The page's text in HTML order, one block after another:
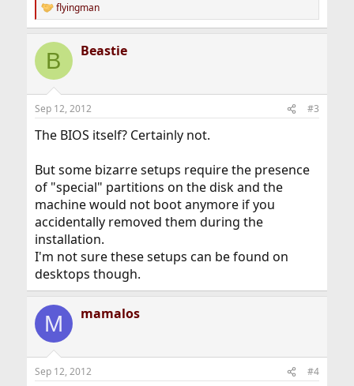
R
e
c
i
s
flyingman
B Beastie
Sep 12, 2012 #3
The BIOS itself? Certainly not.
But some bizarre setups require the presence
of "special" partitions on the disk and the
machine would not boot anymore if you
accidentally removed them during the
installation.
I'm not sure these setups can be found on
desktops though.
M mamalos
Sep 12, 2012 #4